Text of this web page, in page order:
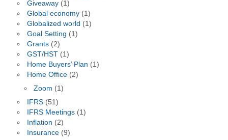
Giveaway(1)
Global economy(1)
Globalized world (1)
Goal Setting (1)
Grants(2)
GST/HST(1)
Home Buyers’ Plan (1)
Home Office(2)
Zoom (1)
IFRS(51)
IFRS Meetings(1)
Inflation (2)
Insurance(9)